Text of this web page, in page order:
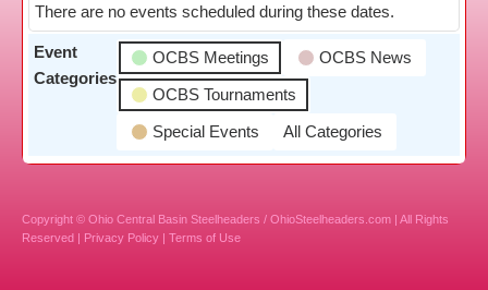
There are no events scheduled during these dates.
Event
Categories
OCBS Meetings
OCBS News
OCBS Tournaments
Special Events
All Categories
Copyright © Ohio Central Basin Steelheaders / OhioSteelheaders.com | All Rights
Reserved | Privacy Policy | Terms of Use